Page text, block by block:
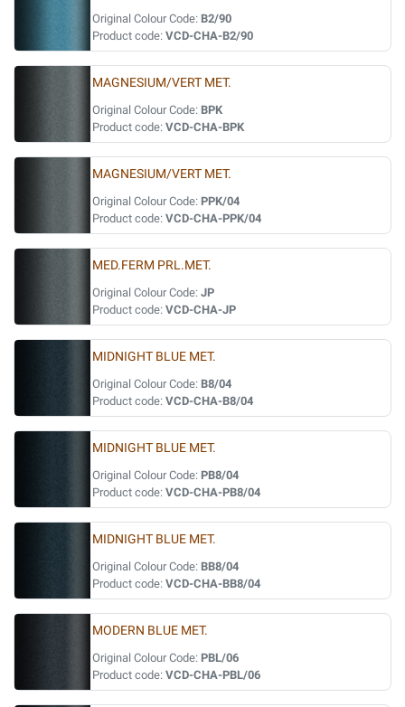
Original Colour Code: B2/90
Product code: VCD-CHA-B2/90
MAGNESIUM/VERT MET.
Original Colour Code: BPK
Product code: VCD-CHA-BPK
MAGNESIUM/VERT MET.
Original Colour Code: PPK/04
Product code: VCD-CHA-PPK/04
MED.FERM PRL.MET.
Original Colour Code: JP
Product code: VCD-CHA-JP
MIDNIGHT BLUE MET.
Original Colour Code: B8/04
Product code: VCD-CHA-B8/04
MIDNIGHT BLUE MET.
Original Colour Code: PB8/04
Product code: VCD-CHA-PB8/04
MIDNIGHT BLUE MET.
Original Colour Code: BB8/04
Product code: VCD-CHA-BB8/04
MODERN BLUE MET.
Original Colour Code: PBL/06
Product code: VCD-CHA-PBL/06